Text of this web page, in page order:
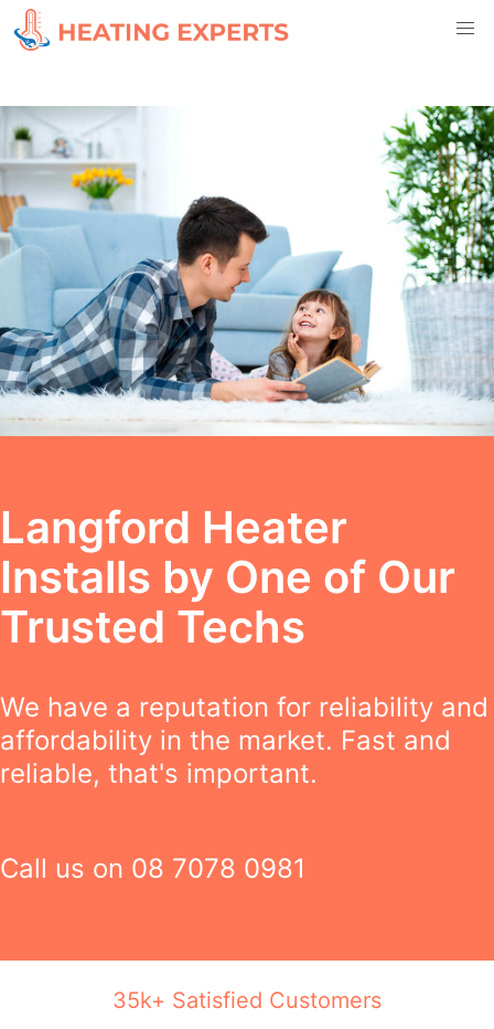
Langford Heater
Installs by One of Our
Trusted Techs
We have a reputation for reliability and
affordability in the market. Fast and
reliable, that's important.
Call us on 08 7078 0981
35k+ Satisfied Customers